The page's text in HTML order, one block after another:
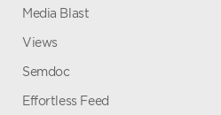
Media Blast
Views
Semdoc
Effortless Feed